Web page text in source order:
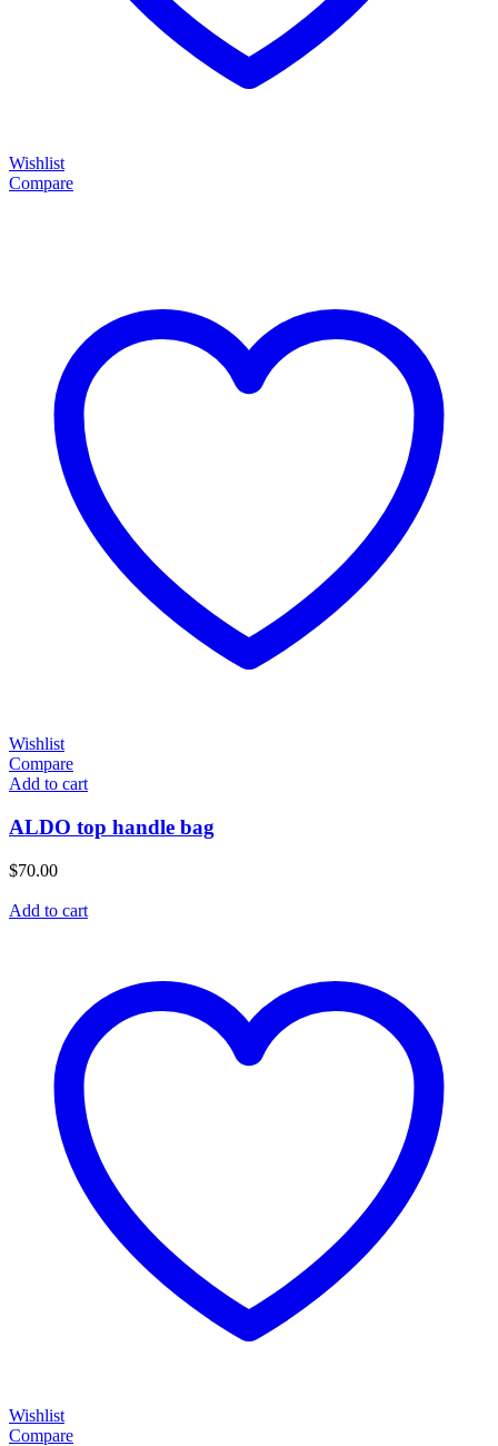
Wishlist
Compare
Wishlist
Compare
Add to cart
ALDO top handle bag
$70.00
Add to cart
Wishlist
Compare